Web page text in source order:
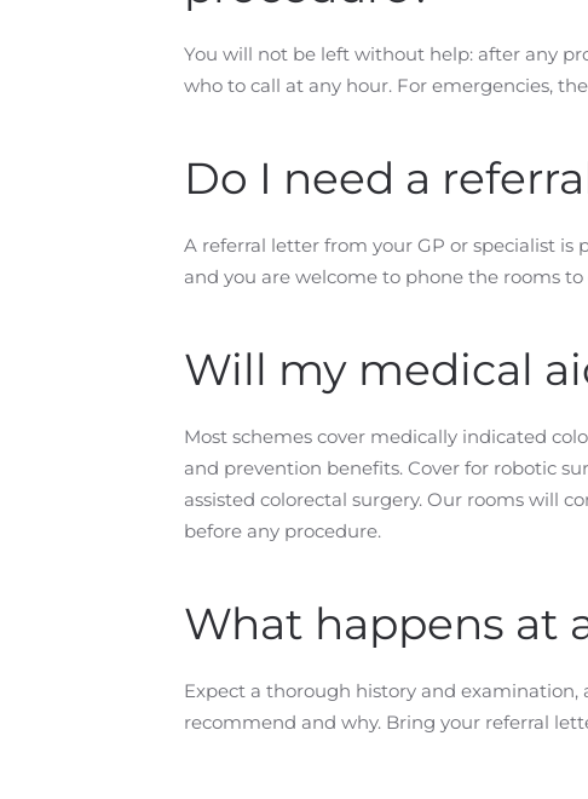
You will not be left without help: after any
who to call at any hour. For emergencies,
Do I need a
A referral letter from your GP or specialist
and you are welcome to phone the rooms
Will my medical
Most schemes cover medically indicated
and prevention benefits. Cover for robotic
assisted colorectal surgery. Our rooms will
before any procedure.
What happens at
Expect a thorough history and examination,
recommend and why. Bring your referral